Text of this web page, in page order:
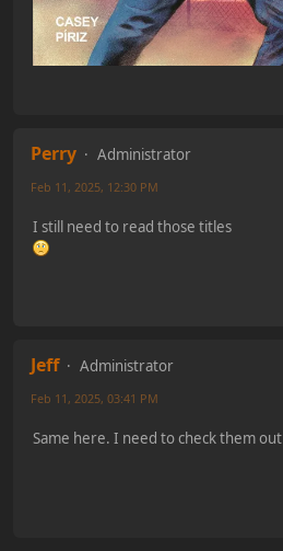
Perry
Administrator
Feb 11, 2025, 12:30 PM
I still need to read those titles
Jeff
Administrator
Feb 11, 2025, 03:41 PM
Same here. I need to check them out